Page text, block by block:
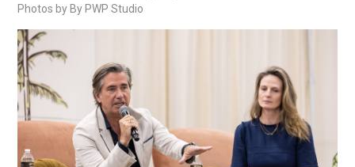
Photos by By PWP Studio